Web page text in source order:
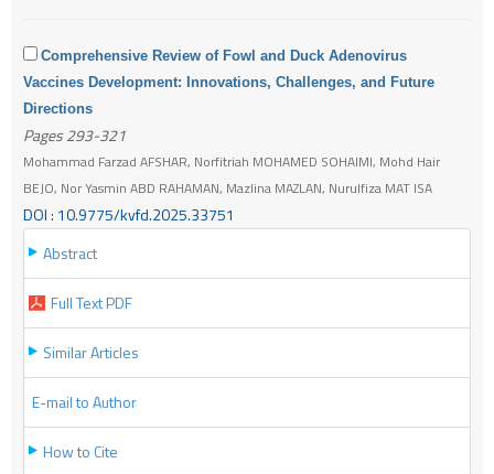
Comprehensive Review of Fowl and Duck Adenovirus
Vaccines Development: Innovations, Challenges, and Future
Directions
Pages 293-321
Mohammad Farzad AFSHAR, Norfitriah MOHAMED SOHAIMI, Mohd Hair
BEJO, Nor Yasmin ABD RAHAMAN, Mazlina MAZLAN, Nurulfiza MAT ISA
DOI : 10.9775/kvfd.2025.33751
Abstract
Full Text PDF
Similar Articles
E-mail to Author
How to Cite